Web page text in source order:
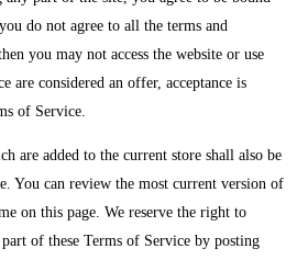
do not agree to all the terms and
you may not access the website or use
are considered an offer, acceptance is
of Service.
are added to the current store shall also be
You can review the most current version of
on this page. We reserve the right to
of these Terms of Service by posting